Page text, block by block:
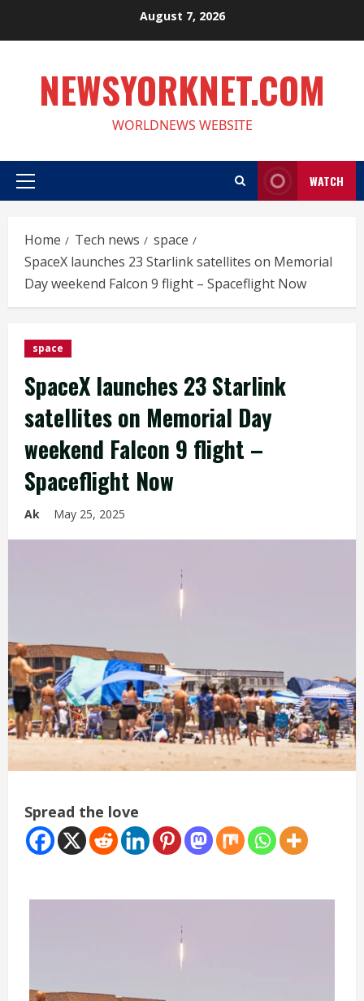
August 7, 2026
NEWSYORKNET.COM
WORLDNEWS WEBSITE
Primary
WATCH
Home Tech news
space
SpaceX launches 23 Starlink satellites on Memorial
Day weekend Falcon 9 flight – Spaceflight Now
space
SpaceX launches 23 Starlink
satellites on Memorial Day
weekend Falcon 9 flight –
Spaceflight Now
Ak May 25, 2025
Spread the love